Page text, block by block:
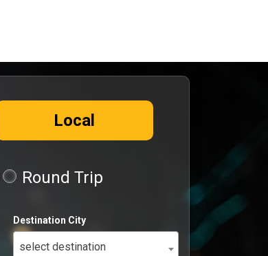
Local
Round Trip
Destination City
select destination